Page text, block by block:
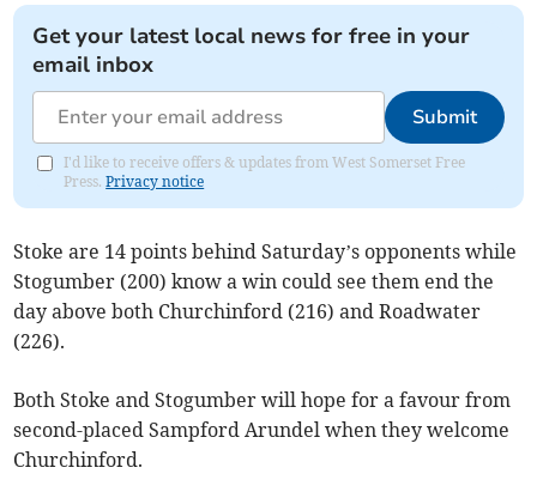
Get your latest local news for free in your
email inbox
Submit
I'd like to receive offers & updates from West Somerset Free
Press.Privacy notice
Stoke are 14 points behind Saturday’s opponents while
Stogumber (200) know a win could see them end the
day above both Churchinford (216) and Roadwater
(226).
Both Stoke and Stogumber will hope for a favour from
second-placed Sampford Arundel when they welcome
Churchinford.